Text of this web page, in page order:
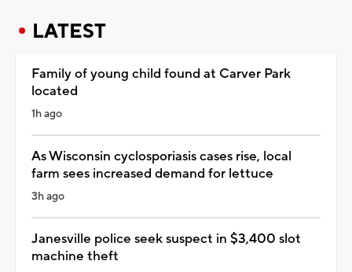
LATEST
Family of young child found at Carver Park
located
1h ago
As Wisconsin cyclosporiasis cases rise, local
farm sees increased demand for lettuce
3h ago
Janesville police seek suspect in $3,400 slot
machine theft